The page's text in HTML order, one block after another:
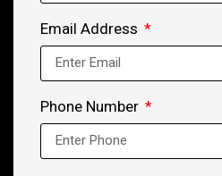
Email Address
Phone Number